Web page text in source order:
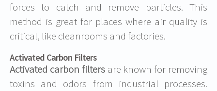
forces to catch and remove particles. This
method is great for places where air quality is
critical, like cleanrooms and factories.
Activated Carbon Filters
Activated carbon filtersare known for removing
toxins and odors from industrial processes.